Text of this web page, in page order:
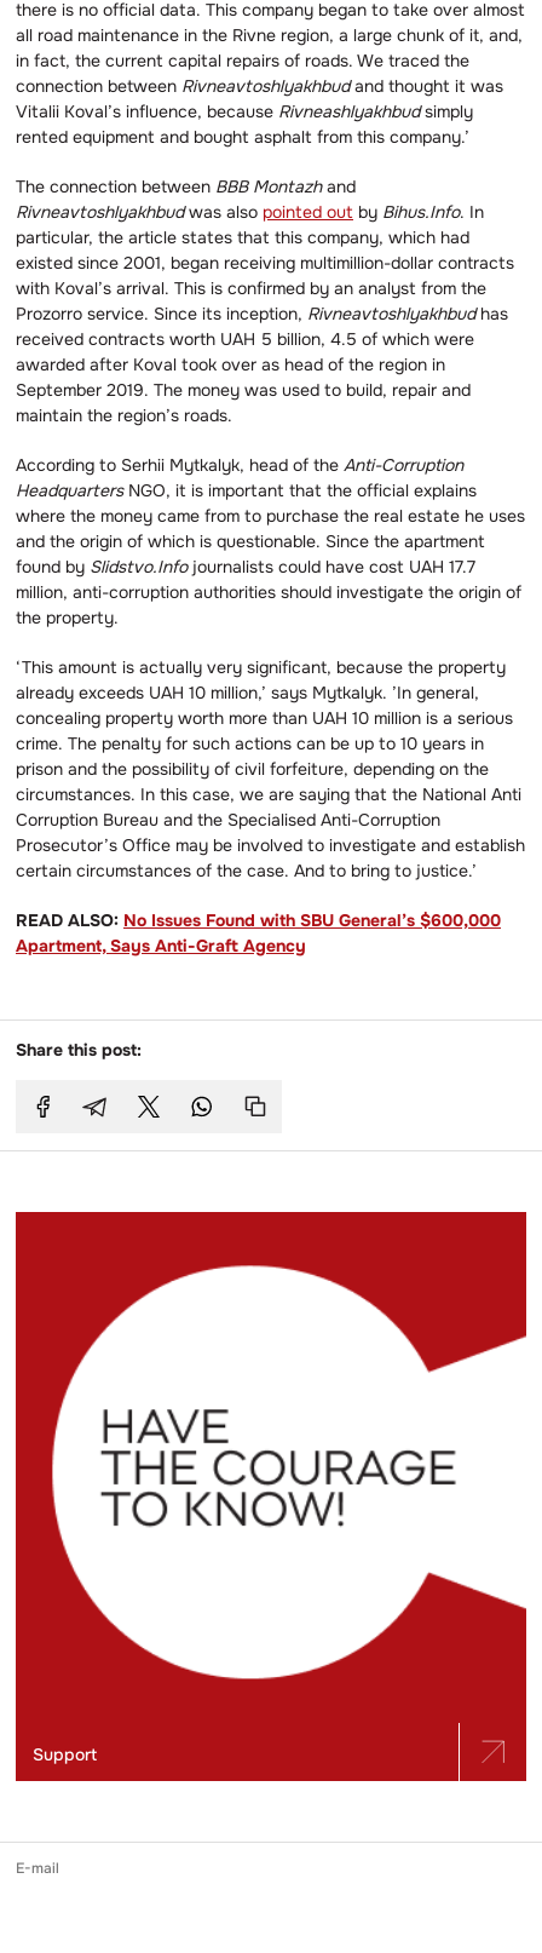
there is no official data. This company began to take over almost
all road maintenance in the Rivne region, a large chunk of it, and,
in fact, the current capital repairs of roads. We traced the
connection between Rivneavtoshlyakhbudand thought it was
Vitalii Koval’s influence, because Rivneashlyakhbudsimply
rented equipment and bought asphalt from this company.’
The connection between BBB Montazhand
Rivneavtoshlyakhbudwas also pointed out by Bihus.Info. In
particular, the article states that this company, which had
existed since 2001, began receiving multimillion-dollar contracts
with Koval’s arrival. This is confirmed by an analyst from the
Prozorro service. Since its inception, Rivneavtoshlyakhbudhas
received contracts worth UAH 5 billion, 4.5 of which were
awarded after Koval took over as head of the region in
September 2019. The money was used to build, repair and
maintain the region’s roads.
According to Serhii Mytkalyk, head of the Anti-Corruption
HeadquartersNGO, it is important that the official explains
where the money came from to purchase the real estate he uses
and the origin of which is questionable. Since the apartment
found by Slidstvo.Infojournalists could have cost UAH 17.7
million, anti-corruption authorities should investigate the origin of
the property.
‘This amount is actually very significant, because the property
already exceeds UAH 10 million,’ says Mytkalyk. ’In general,
concealing property worth more than UAH 10 million is a serious
crime. The penalty for such actions can be up to 10 years in
prison and the possibility of civil forfeiture, depending on the
circumstances. In this case, we are saying that the National Anti
Corruption Bureau and the Specialised Anti-Corruption
Prosecutor’s Office may be involved to investigate and establish
certain circumstances of the case. And to bring to justice.’
READ ALSO: No Issues Found with SBU General’s $600,000
Apartment, Says Anti-Graft Agency
Share this post:
Support
E-mail